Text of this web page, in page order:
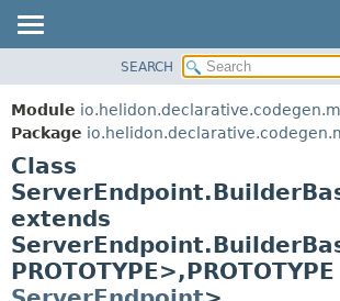
MODULE
PACKAGE
CLASS
USE
TREE
DEPRECATED
FIELD
FIELD
SEARCH
Module
Package
Class
extends
PROTOTYPE>,